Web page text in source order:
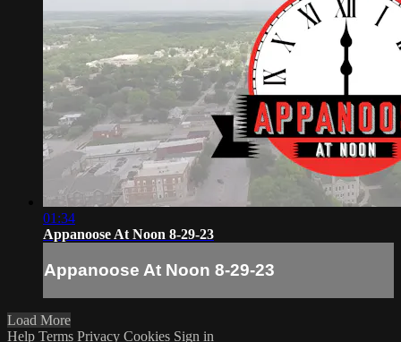
01:34
Appanoose At Noon 8-29-23
Appanoose At Noon 8-29-23
Load More
Help Terms Privacy Cookies Sign in